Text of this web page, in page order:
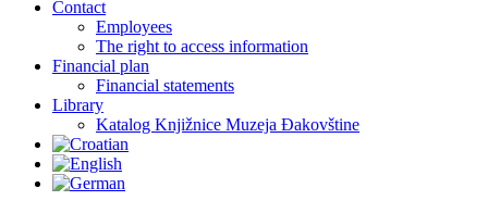
Contact
Employees
The right to access information
Financial plan
Financial statements
Library
Katalog Knjižnice Muzeja Đakovštine